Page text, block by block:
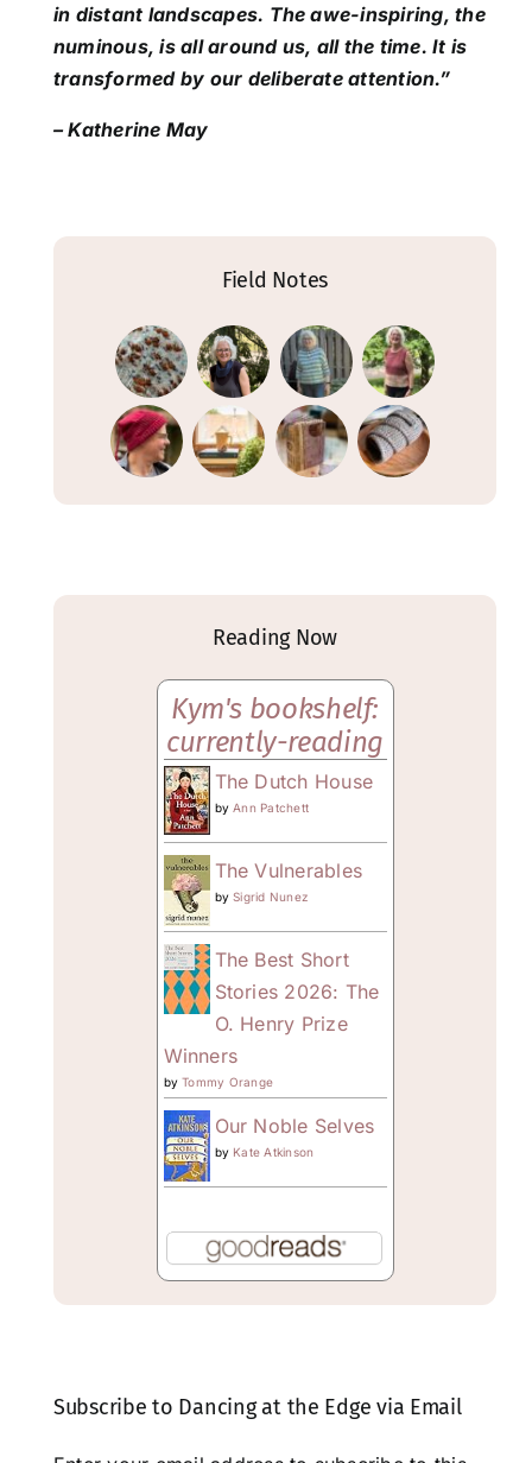
in distant landscapes. The awe-inspiring, the
numinous, is all around us, all the time. It is
transformed by our deliberate attention.”
– Katherine May
Field Notes
Reading Now
Kym's bookshelf:
currently-reading
The Dutch House
byAnn Patchett
The Vulnerables
bySigrid Nunez
The Best Short
Stories 2026: The
O. Henry Prize
Winners
byTommy Orange
Our Noble Selves
by Kate Atkinson
Subscribe to Dancing at the Edge via Email